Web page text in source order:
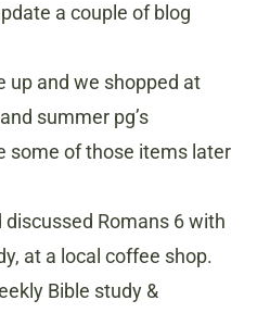
a couple of blog
up and we shopped at
summer pg’s
some of those items later
Romans 6 with
at a local coffee shop.
Bible study &